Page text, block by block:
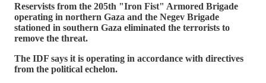
Reservists from the 205th "Iron Fist" Armored Brigade
operating in northern Gaza and the Negev Brigade
stationed in southern Gaza eliminated the terrorists to
remove the threat.
The IDF says it is operating in accordance with directives
from the political echelon.